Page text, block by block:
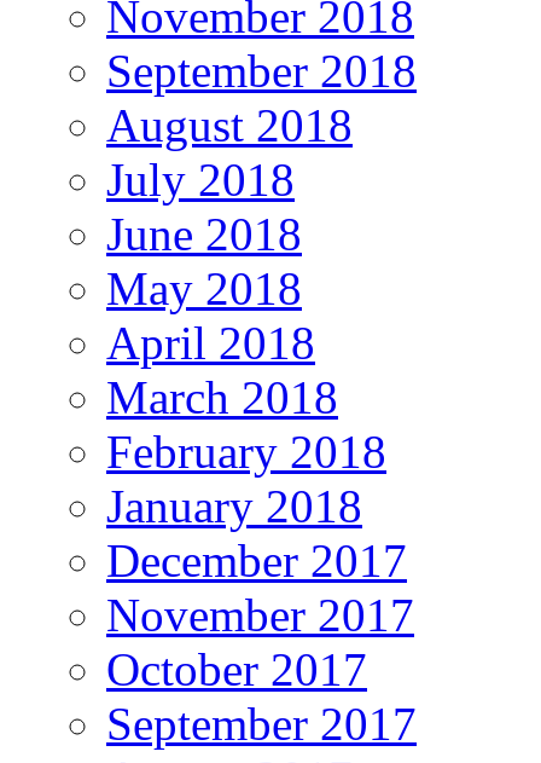
November 2018
September 2018
August 2018
July 2018
June 2018
May 2018
April 2018
March 2018
February 2018
January 2018
December 2017
November 2017
October 2017
September 2017